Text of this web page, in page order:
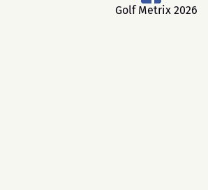
Golf Metrix 2026